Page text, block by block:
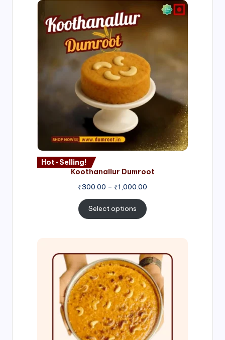
Hot-Selling!
Koothanallur Dumroot
₹300.00 – ₹1,000.00
Select options
range:
₹300.00
through
₹999.00